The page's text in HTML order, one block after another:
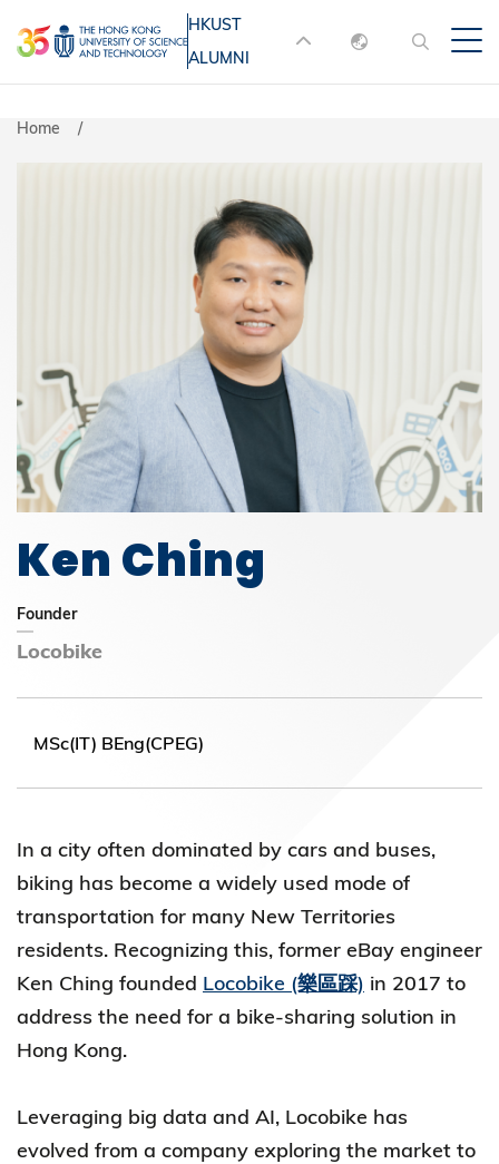
to
main
content
MORE ABOUT HKUST
UNIVERSITY NEWS
ACADEMIC
LIFE@HKUST
MAP & DIRECTIONS
FACULTY PROFILES ABOUT HKUST
HKUST
ALUMNI
English
Home
Ken Ching
Founder
Locobike
MSc(IT) BEng(CPEG)
In a city often dominated by cars and buses,
biking has become a widely used mode of
transportation for many New Territories
residents. Recognizing this, former eBay engineer
Ken Ching founded Locobike (樂區踩) in 2017 to
address the need for a bike-sharing solution in
Hong Kong.
Leveraging big data and AI, Locobike has
evolved from a company exploring the market to